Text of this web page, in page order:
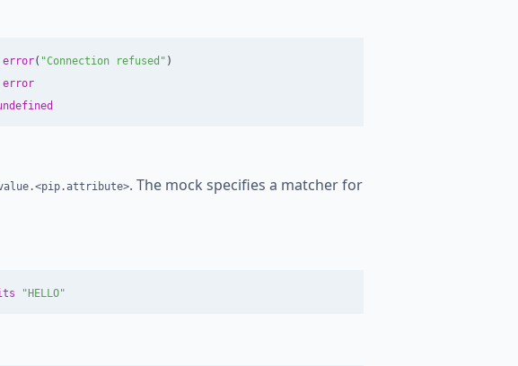
error( "Connection refused" )
error
. The mock specifies a matcher for
"HELLO"